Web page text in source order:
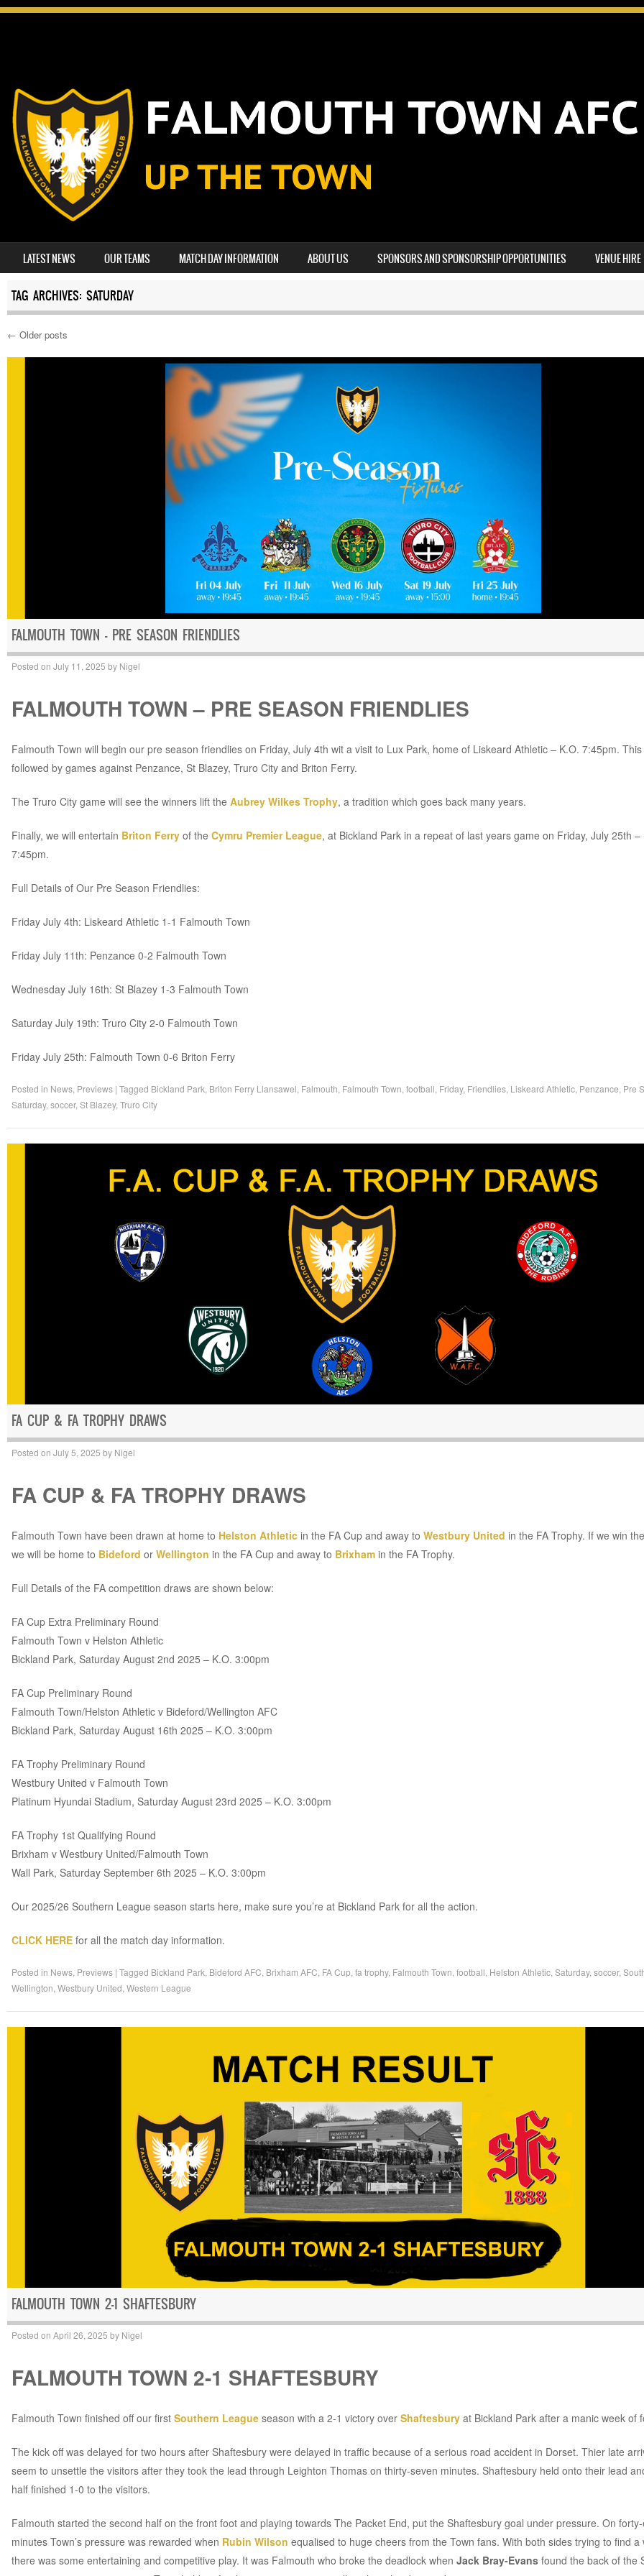
MENU
SKIP TO CONTENT
LATEST NEWS OUR TEAMS MATCH DAY INFORMATION ABOUT US SPONSORS AND SPONSORSHIP OPPORTUNITIES VENUE HIRE
TAG ARCHIVES: SATURDAY
Post navigation
← Older posts
FALMOUTH TOWN – PRE SEASON FRIENDLIES
Posted on July 11, 2025 by Nigel
FALMOUTH TOWN – PRE SEASON FRIENDLIES
Falmouth Town will begin our pre season friendlies on Friday, July 4th wit a visit to Lux Park, home of Liskeard Athletic – K.O. 7:45pm. This
followed by games against Penzance, St Blazey, Truro City and Briton Ferry.
The Truro City game will see the winners lift the Aubrey Wilkes Trophy, a tradition which goes back many years.
Finally, we will entertain Briton Ferryof the Cymru Premier League, at Bickland Park in a repeat of last years game on Friday, July 25th –
7:45pm.
Full Details of Our Pre Season Friendlies:
Friday July 4th: Liskeard Athletic 1-1 Falmouth Town
Friday July 11th: Penzance 0-2 Falmouth Town
Wednesday July 16th: St Blazey 1-3 Falmouth Town
Saturday July 19th: Truro City 2-0 Falmouth Town
Friday July 25th: Falmouth Town 0-6 Briton Ferry
Posted in News, Previews | Tagged Bickland Park Briton Ferry Llansawel Falmouth Falmouth Town football Friday, Friendlies, Liskeard Athletic, Penzance Pre
Saturday, soccer, St Blazey, Truro City
FA CUP & FA TROPHY DRAWS
Posted on July 5, 2025 by Nigel
FA CUP & FA TROPHY DRAWS
Falmouth Town have been drawn at home to Helston Athleticin the FA Cup and away to Westbury United in the FA Trophy. If we win
we will be home to Bideford or Wellington in the FA Cup and away to Brixhamin the FA Trophy.
Full Details of the FA competition draws are shown below:
FA Cup Extra Preliminary Round
Falmouth Town v Helston Athletic
Bickland Park, Saturday August 2nd 2025 – K.O. 3:00pm
FA Cup Preliminary Round
Falmouth Town/Helston Athletic v Bideford/Wellington AFC
Bickland Park, Saturday August 16th 2025 – K.O. 3:00pm
FA Trophy Preliminary Round
Westbury United v Falmouth Town
Platinum Hyundai Stadium, Saturday August 23rd 2025 – K.O. 3:00pm
FA Trophy 1st Qualifying Round
Brixham v Westbury United/Falmouth Town
Wall Park, Saturday September 6th 2025 – K.O. 3:00pm
Our 2025/26 Southern League season starts here, make sure you’re at Bickland Park for all the action.
CLICK HEREfor all the match day information.
Posted in News, Previews | Tagged Bickland Park Bideford AFC Brixham AFC FA Cup, fa trophy, Falmouth Town football Helston Athletic, Saturday, soccer,
Wellington Westbury United Western League
FALMOUTH TOWN 2-1 SHAFTESBURY
Posted on April 26, 2025 by Nigel
FALMOUTH TOWN 2-1 SHAFTESBURY
Falmouth Town finished off our first Southern Leagueseason with a 2-1 victory over Shaftesburyat Bickland Park after a manic week of
The kick off was delayed for two hours after Shaftesbury were delayed in traffic because of a serious road accident in Dorset. Thier late
seem to unsettle the visitors after they took the lead through Leighton Thomas on thirty-seven minutes. Shaftesbury held onto their lead
half finished 1-0 to the visitors.
Falmouth started the second half on the front foot and playing towards The Packet End, put the Shaftesbury goal under pressure. On
minutes Town’s pressure was rewarded when Rubin Wilson equalised to huge cheers from the Town fans. With both sides trying to find a
there was some entertaining and competitive play. It was Falmouth who broke the deadlock when Jack Bray-Evansfound the back of the